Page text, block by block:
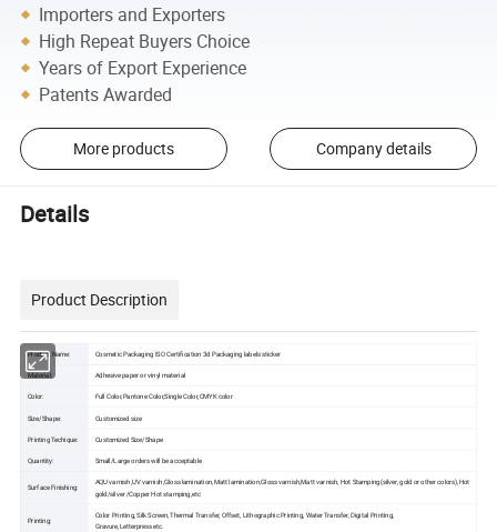
Importers and Exporters
High Repeat Buyers Choice
Years of Export Experience
Patents Awarded
More products Company details
Details
Product Description
Product Name: Cosmetic Packaging ISO Certification 3d Packaging labels sticker
Material: Adhesive paper or vinyl material
Color: Full Color,Pantone Color,Single Color,CMYK color
Size/Shape: Customized size
Printing Techique: Customized Size/Shape
Quantity: Small/Large orders will be acceptable
Surface Finishing:
AQU varnish,UV varnish,Gloss lamination,Matt lamination,Gloss varnish,Matt varnish, Hot Stamping(silver, gold or other colors),Hot
gold/silver /Copper Hot stamping,etc
Printing:
Color Printing, Silk Screen, Thermal Transfer, Offset, Lithographic Printing, Water Transfer, Digital Printing,
Gravure,Letterpress etc.